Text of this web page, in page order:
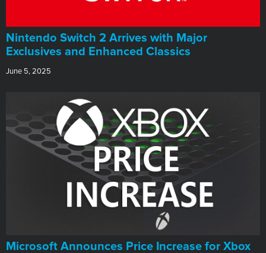
Nintendo Switch 2 Arrives with Major
Exclusives and Enhanced Classics
June 5, 2025
Microsoft Announces Price Increase for Xbox